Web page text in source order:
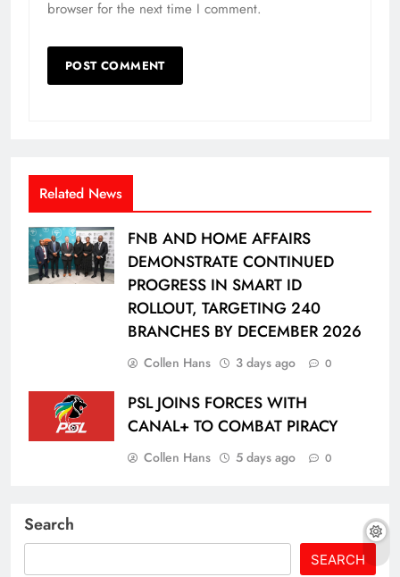
browser for the next time I comment.
Related News
FNB AND HOME AFFAIRS
DEMONSTRATE CONTINUED
PROGRESS IN SMART ID
ROLLOUT, TARGETING 240
BRANCHES BY DECEMBER 2026
Collen Hans 3 days ago 0
PSL JOINS FORCES WITH
CANAL+ TO COMBAT PIRACY
Collen Hans 5 days ago 0
Search
SEARCH